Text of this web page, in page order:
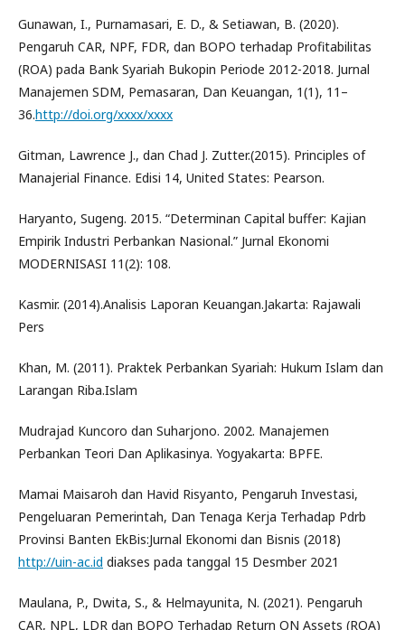
Gunawan, I., Purnamasari, E. D., & Setiawan, B. (2020).
Pengaruh CAR, NPF, FDR, dan BOPO terhadap Profitabilitas
(ROA) pada Bank Syariah Bukopin Periode 2012-2018. Jurnal
Manajemen SDM, Pemasaran, Dan Keuangan, 1(1), 11–
36.http://doi.org/xxxx/xxxx
Gitman, Lawrence J., dan Chad J. Zutter.(2015). Principles of
Manajerial Finance. Edisi 14, United States: Pearson.
Haryanto, Sugeng. 2015. “Determinan Capital buffer: Kajian
Empirik Industri Perbankan Nasional.” Jurnal Ekonomi
MODERNISASI 11(2): 108.
Kasmir. (2014).Analisis Laporan Keuangan.Jakarta: Rajawali
Pers
Khan, M. (2011). Praktek Perbankan Syariah: Hukum Islam dan
Larangan Riba.Islam
Mudrajad Kuncoro dan Suharjono. 2002. Manajemen
Perbankan Teori Dan Aplikasinya. Yogyakarta: BPFE.
Mamai Maisaroh dan Havid Risyanto, Pengaruh Investasi,
Pengeluaran Pemerintah, Dan Tenaga Kerja Terhadap Pdrb
Provinsi Banten EkBis:Jurnal Ekonomi dan Bisnis (2018)
http://uin-ac.id diakses pada tanggal 15 Desmber 2021
Maulana, P., Dwita, S., & Helmayunita, N. (2021). Pengaruh
CAR, NPL, LDR dan BOPO Terhadap Return ON Assets (ROA)